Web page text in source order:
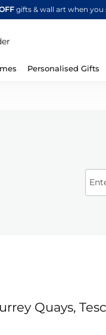
gifts & wall art when you
Personalised Gifts
Quays,